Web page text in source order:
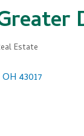
Estate
OH 43017